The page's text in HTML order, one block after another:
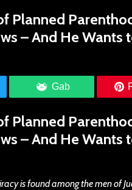
Planned
– And He Wants
Gab
Planned
– And He Wants
is found among the men of